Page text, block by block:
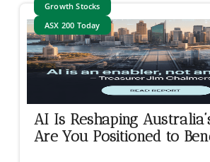
AI Is Reshaping
Are You Positioned to
Growth Stocks
ASX 200 Today